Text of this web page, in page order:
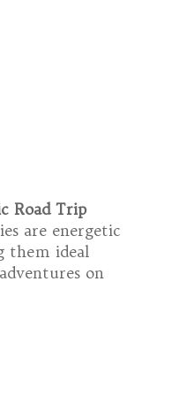
Road Trip
are energetic
them ideal
on